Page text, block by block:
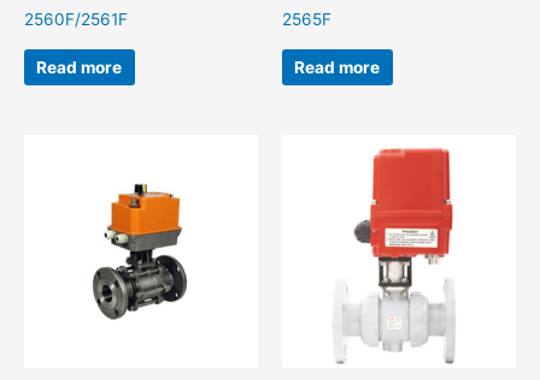
2560F/2561F
Read more
2565F
Read more